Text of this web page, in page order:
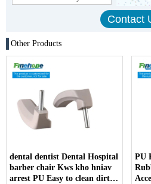
Other Products
dental dentist Dental Hospital
barber chair Kws kho hniav
arrest PU Easy to clean dirt
PU